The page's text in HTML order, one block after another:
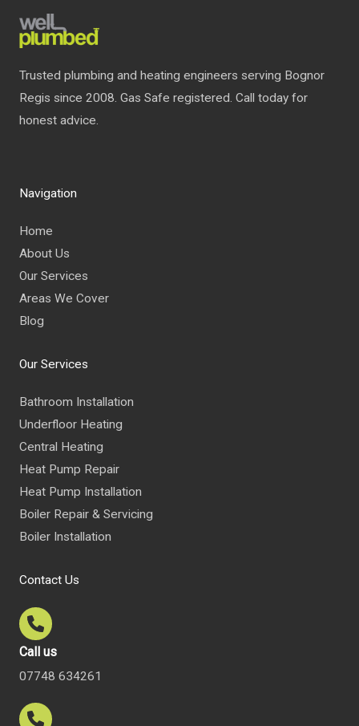
Trusted plumbing and heating engineers serving Bognor
Regis since 2008. Gas Safe registered. Call today for
honest advice.
Navigation
Home
About Us
Our Services
Areas We Cover
Blog
Our Services
Bathroom Installation
Underfloor Heating
Central Heating
Heat Pump Repair
Heat Pump Installation
Boiler Repair & Servicing
Boiler Installation
Contact Us
Call us
07748 634261